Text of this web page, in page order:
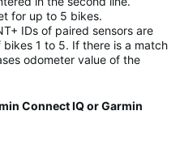
for up to 5 bikes.
IDs of paired sensors are
1 to 5. If there is a match
odometer value of the
Connect IQ or Garmin